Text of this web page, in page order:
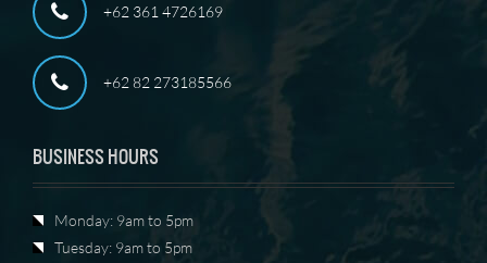
+62 361 4726169
+62 82 273185566
BUSINESS HOURS
Monday: 9am to 5pm
Tuesday: 9am to 5pm